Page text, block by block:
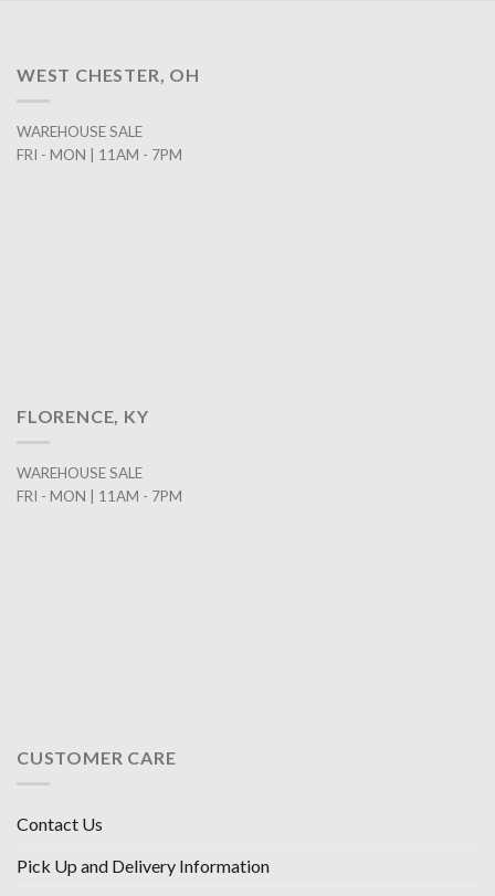
WEST CHESTER, OH
WAREHOUSE SALE
FRI - MON | 11AM - 7PM
FLORENCE, KY
WAREHOUSE SALE
FRI - MON | 11AM - 7PM
CUSTOMER CARE
Contact Us
Pick Up and Delivery Information